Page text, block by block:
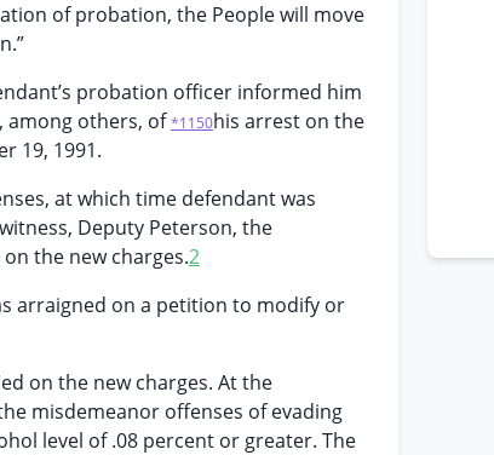
of probation, the People will move
probation officer informed him
among others, of*1150his arrest on the
19, 1991.
at which time defendant was
Deputy Peterson, the
the new charges.2
arraigned on a petition to modify or
on the new charges. At the
misdemeanor offenses of evading
level of .08 percent or greater. The